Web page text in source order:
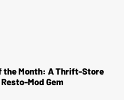
the Month: A Thrift-Store
Mod Gem